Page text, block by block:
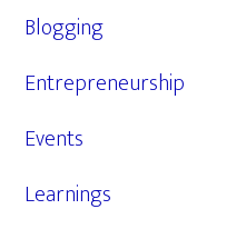
Blogging
Entrepreneurship
Events
Learnings